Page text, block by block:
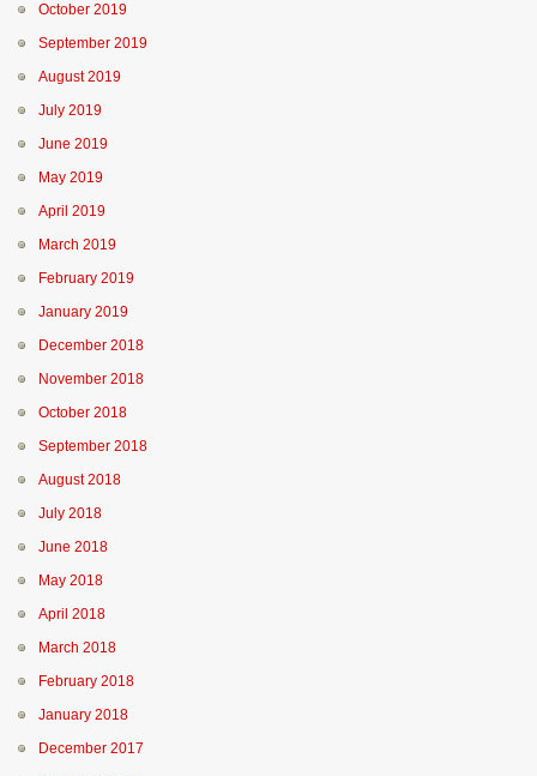
October 2019
September 2019
August 2019
July 2019
June 2019
May 2019
April 2019
March 2019
February 2019
January 2019
December 2018
November 2018
October 2018
September 2018
August 2018
July 2018
June 2018
May 2018
April 2018
March 2018
February 2018
January 2018
December 2017